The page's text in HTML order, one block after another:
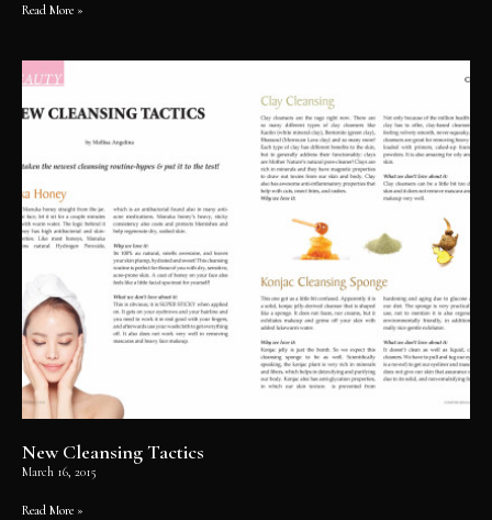
Read More »
New Cleansing Tactics
March 16, 2015
Read More »